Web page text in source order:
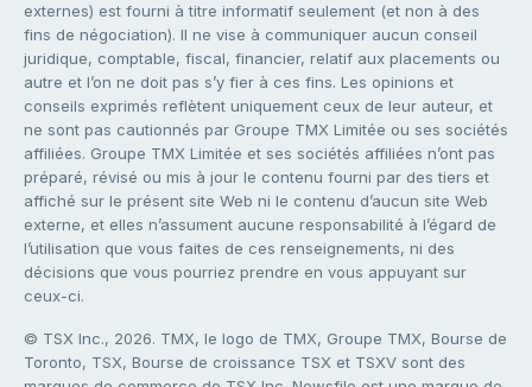
externes) est fourni à titre informatif seulement (et non à des
fins de négociation). Il ne vise à communiquer aucun conseil
juridique, comptable, fiscal, financier, relatif aux placements ou
autre et l’on ne doit pas s’y fier à ces fins. Les opinions et
conseils exprimés reflètent uniquement ceux de leur auteur, et
ne sont pas cautionnés par Groupe TMX Limitée ou ses sociétés
affiliées. Groupe TMX Limitée et ses sociétés affiliées n’ont pas
préparé, révisé ou mis à jour le contenu fourni par des tiers et
affiché sur le présent site Web ni le contenu d’aucun site Web
externe, et elles n’assument aucune responsabilité à l’égard de
l’utilisation que vous faites de ces renseignements, ni des
décisions que vous pourriez prendre en vous appuyant sur
ceux-ci.
© TSX Inc., 2026. TMX, le logo de TMX, Groupe TMX, Bourse de
Toronto, TSX, Bourse de croissance TSX et TSXV sont des